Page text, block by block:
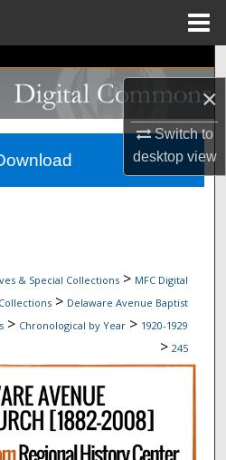
×
Switch to
desktopview
Search
Collections
Account
& Special Collections > MFC Digital
> Delaware Avenue Baptist
> Chronological by Year > 1920-1929
> 245